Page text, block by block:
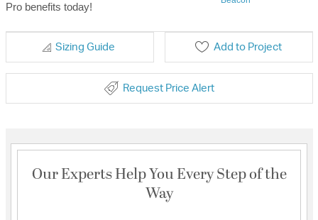
Pro benefits today!
Sizing Guide Add to Project
Request Price Alert
Our Experts Help You Every Step of the
Way